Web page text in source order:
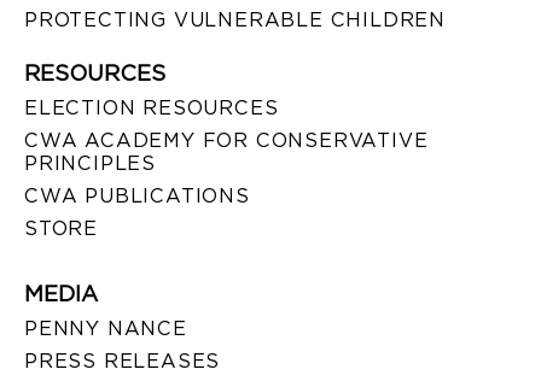
PROTECTING VULNERABLE CHILDREN
RESOURCES
ELECTION RESOURCES
CWA ACADEMY FOR CONSERVATIVE
PRINCIPLES
CWA PUBLICATIONS
STORE
MEDIA
PENNY NANCE
PRESS RELEASES